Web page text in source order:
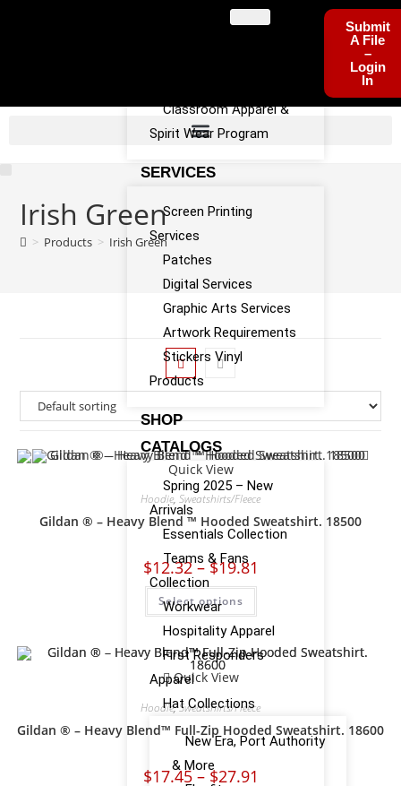
Classroom Apparel &
Spirit Wear Program
SERVICES
Screen Printing
Services
Patches
Digital Services
Graphic Arts Services
Artwork Requirements
Stickers Vinyl
Products
SHOP
CATALOGS
Spring 2025 – New
Arrivals
Essentials Collection
Teams & Fans
Collection
Workwear
Hospitality Apparel
First Responders
Apparel
Hat Collections
New Era, Port Authority
& More
Submit
A File
–
Login
In
Irish Green
> Products > Irish Green
Quick View
Hoodie, Sweatshirts/Fleece
Gildan ® – Heavy Blend ™ Hooded Sweatshirt. 18500
$12.32 – $19.81
Select options
Quick View
Hoodie,Sweatshirts/Fleece
Gildan ® – Heavy Blend™ Full-Zip Hooded Sweatshirt. 18600
$17.45 – $27.91